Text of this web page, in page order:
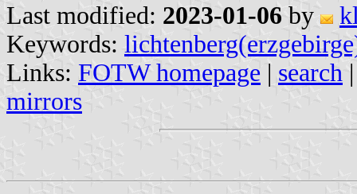
Last modified: 2023-01-06 by
Keywords:
Links: FOTW homepage | search
mirrors